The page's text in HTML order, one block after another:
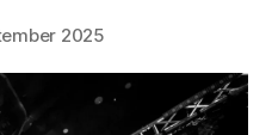
2025